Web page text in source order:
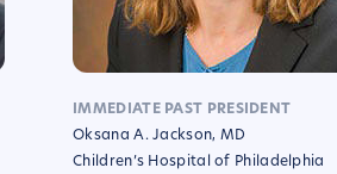
IMMEDIATE PAST PRESIDENT
Oksana A. Jackson, MD
Children’s Hospital of Philadelphia